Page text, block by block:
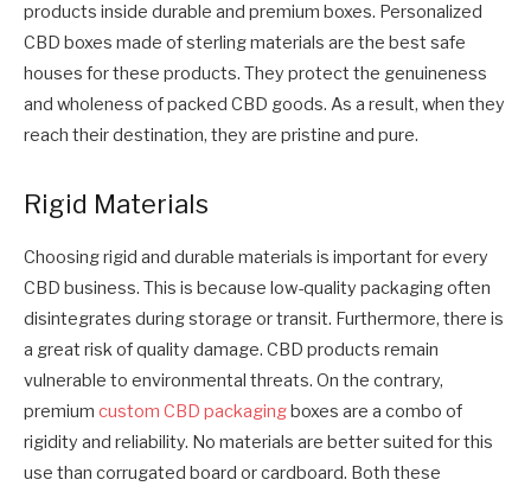
products inside durable and premium boxes. Personalized
CBD boxes made of sterling materials are the best safe
houses for these products. They protect the genuineness
and wholeness of packed CBD goods. As a result, when they
reach their destination, they are pristine and pure.
Rigid Materials
Choosing rigid and durable materials is important for every
CBD business. This is because low-quality packaging often
disintegrates during storage or transit. Furthermore, there is
a great risk of quality damage. CBD products remain
vulnerable to environmental threats. On the contrary,
premium custom CBD packaging boxes are a combo of
rigidity and reliability. No materials are better suited for this
use than corrugated board or cardboard. Both these